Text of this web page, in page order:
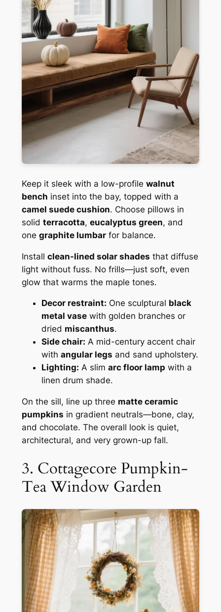
Keep it sleek with a low-profile walnut
bench inset into the bay, topped with a
camel suede cushion. Choose pillows in
solid terracotta, eucalyptus green, and
one graphite lumbarfor balance.
Install clean-lined solar shades that diffuse
light without fuss. No frills—just soft, even
glow that warms the maple tones.
Decor restraint: One sculptural black
metal vasewith golden branches or
dried miscanthus.
Side chair: A mid-century accent chair
with angular legs and sand upholstery.
Lighting: A slim arc floor lamp with a
linen drum shade.
On the sill, line up three matte ceramic
pumpkins in gradient neutrals—bone, clay,
and chocolate. The overall look is quiet,
architectural, and very grown-up fall.
3. Cottagecore Pumpkin-
Tea Window Garden